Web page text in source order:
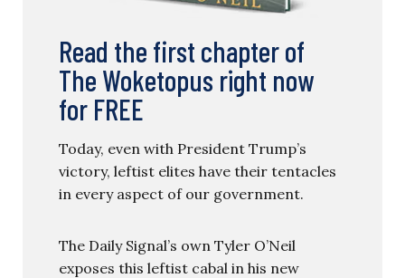
Read the first chapter of
The Woketopus right now
for FREE
Today, even with President Trump’s
victory, leftist elites have their tentacles
in every aspect of our government.
The Daily Signal’s own Tyler O’Neil
exposes this leftist cabal in his new